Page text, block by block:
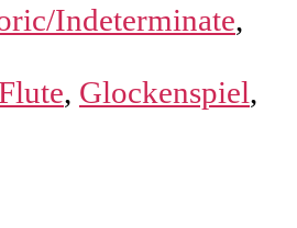
Indeterminate,
, Glockenspiel,